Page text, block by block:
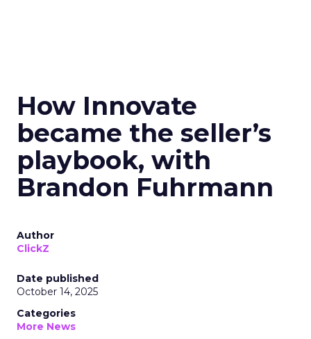
How Innovate
became the seller’s
playbook, with
Brandon Fuhrmann
Author
ClickZ
Date published
October 14, 2025
Categories
More News